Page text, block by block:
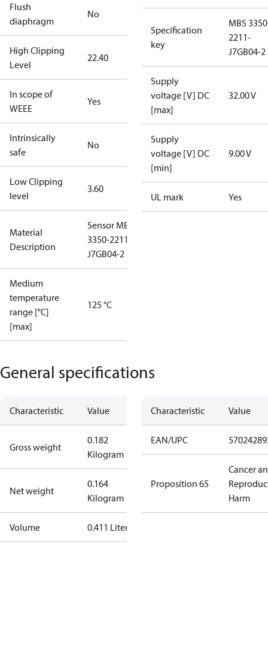
Flush
diaphragm
No
High Clipping
Level
22.40
In scope of
WEEE
Yes
Intrinsically
safe
No
Low Clipping
level
3.60
Material
Description
Sensor MBS
3350-2211-
J7GB04-2
Medium
temperature
range [°C]
[max]
125 °C
Specification
key
MBS
2211-
J7GB04-2
Supply
voltage [V] DC
[max]
32.00 V
Supply
voltage [V] DC
[min]
9.00 V
UL mark Yes
General specifications
Characteristic Value
Gross weight
0.182
Kilogram
Net weight
0.164
Kilogram
Volume 0.411 Liter
Characteristic Value
EAN/UPC
Proposition 65
Cancer
Harm